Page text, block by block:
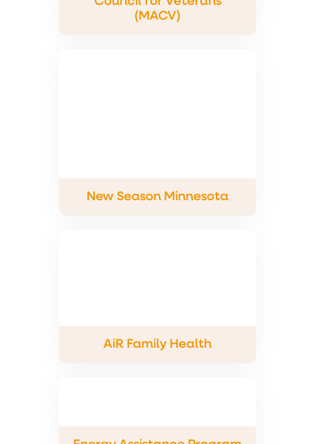
(MACV)
New Season Minnesota
AiR Family Health